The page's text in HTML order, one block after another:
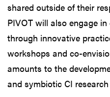
shared outside of their
PIVOT will also engage
through innovative
workshops and co-
amounts to the
and symbiotic CI